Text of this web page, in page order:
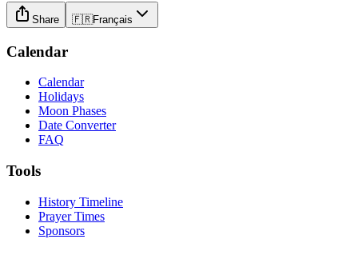
Share 🇫🇷Français
Calendar
Calendar
Holidays
Moon Phases
Date Converter
FAQ
Tools
History Timeline
Prayer Times
Sponsors